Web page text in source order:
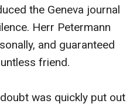
the Geneva journal
Herr Petermann
and guaranteed
friend.
was quickly put out